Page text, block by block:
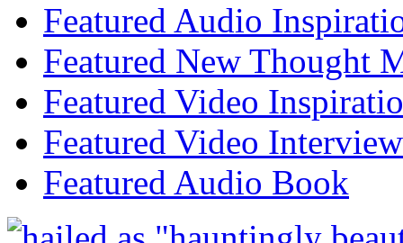
Featured Audio
Featured New Thought
Featured Video
Featured Video Interview
Featured Audio Book